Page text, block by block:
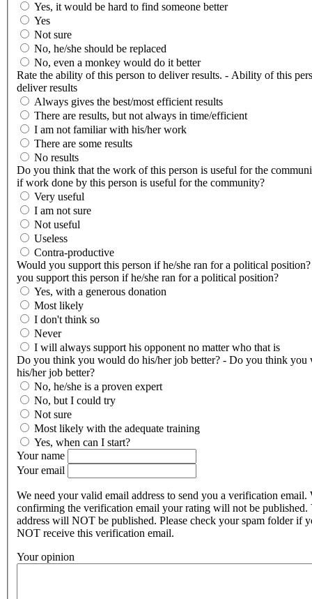
Yes, it would be hard to find someone better
Yes
Not sure
No, he/she should be replaced
No, even a monkey would do it better
Rate the ability of this person to deliver results. - Ability of this
deliver results
Always gives the best/most efficient results
There are results, but not always in time/efficient
I am not familiar with his/her work
There are some results
No results
Do you think that the work of this person is useful for the
if work done by this person is useful for the community?
Very useful
I am not sure
Not useful
Useless
Contra-productive
Would you support this person if he/she ran for a political
you support this person if he/she ran for a political position?
Yes, with a generous donation
Most likely
I don't think so
Never
I will always support his opponent no matter who that is
Do you think you would do his/her job better? - Do you think you
his/her job better?
No, he/she is a proven expert
No, but I could try
Not sure
Most likely with the adequate training
Yes, when can I start?
Your name
Your email
We need your valid email address to send you a verification email.
confirming the verification email your rating will not be published.
address will NOT be published. Please check your spam folder if
NOT receive this verification email.
Your opinion